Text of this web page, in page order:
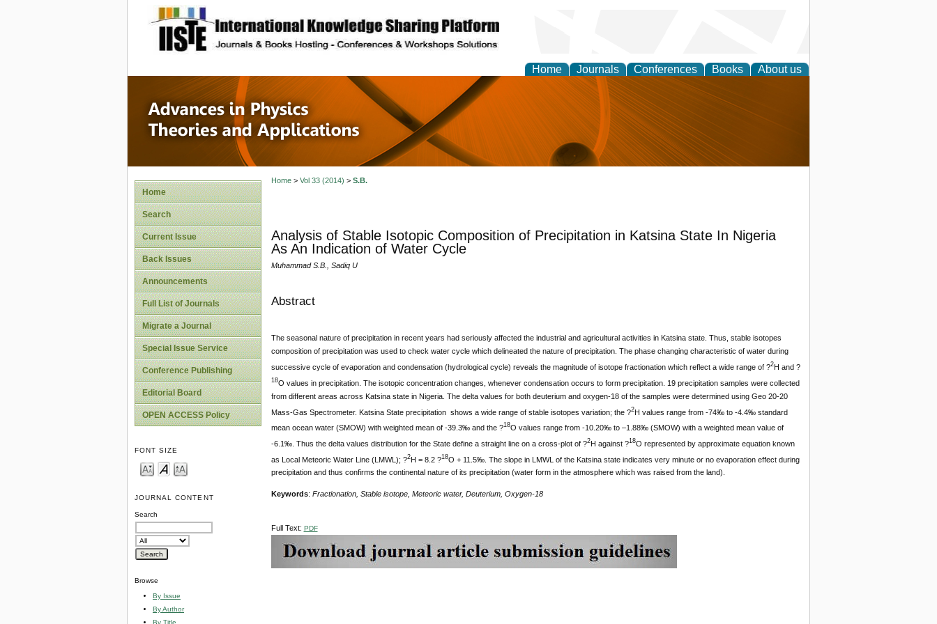
site description
Home Journals Conferences Books About us
Advances in Physics Theories and
Applications
Home
Search
Current Issue
Back Issues
Announcements
Full List of Journals
Migrate a Journal
Special Issue Service
Conference Publishing
Editorial Board
OPEN ACCESS Policy
FONT SIZE
JOURNAL CONTENT
Search
Browse
By Issue
By Author
By Title
Home> Vol 33 (2014) > S.B.
Analysis of Stable Isotopic Composition of Precipitation in Katsina State In Nigeria
As An Indication of Water Cycle
Muhammad S.B., Sadiq U
Abstract
The seasonal nature of precipitation in recent years had seriously affected the industrial and agricultural activities in Katsina state. Thus, stable isotopes
composition of precipitation was used to check water cycle which delineated the nature of precipitation. The phase changing characteristic of water during
successive cycle of evaporation and condensation (hydrological cycle) reveals the magnitude of isotope fractionation which reflect a wide range of ?2H and ?
18O values in precipitation. The isotopic concentration changes, whenever condensation occurs to form precipitation. 19 precipitation samples were collected
from different areas across Katsina state in Nigeria. The delta values for both deuterium and oxygen-18 of the samples were determined using Geo 20-20
Mass-Gas Spectrometer. Katsina State precipitation shows a wide range of stable isotopes variation; the ?2H values range from -74‰ to -4.4‰ standard
mean ocean water (SMOW) with weighted mean of -39.3‰ and the ?18O values range from -10.20‰ to –1.88‰ (SMOW) with a weighted mean value of
-6.1‰. Thus the delta values distribution for the State define a straight line on a cross-plot of ?2H against ?18O represented by approximate equation known
as Local Meteoric Water Line (LMWL); ?2H = 8.2 ?18O + 11.5‰. The slope in LMWL of the Katsina state indicates very minute or no evaporation effect during
precipitation and thus confirms the continental nature of its precipitation (water form in the atmosphere which was raised from the land).
Keywords: Fractionation, Stable isotope, Meteoric water, Deuterium, Oxygen-18
Full Text: PDF